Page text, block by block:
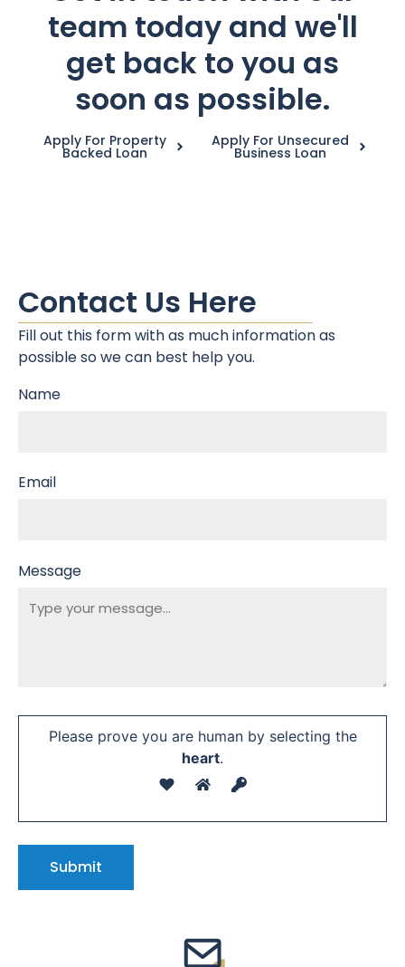
team today and we'll
get back to you as
soon as possible.
Apply For Property
Backed Loan
Apply For Unsecured
Business Loan
Contact Us Here
Fill out this form with as much information as
possible so we can best help you.
Name
Email
Message
Please prove you are human by selecting the
heart.